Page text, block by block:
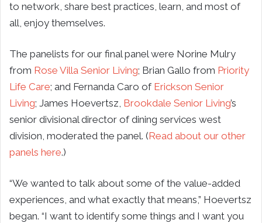
to network, share best practices, learn, and most of
all, enjoy themselves.
The panelists for our final panel were Norine Mulry
from Rose Villa Senior Living; Brian Gallo from Priority
Life Care; and Fernanda Caro of Erickson Senior
Living; James Hoevertsz, Brookdale Senior Living’s
senior divisional director of dining services west
division, moderated the panel. (Read about our other
panels here.)
“We wanted to talk about some of the value-added
experiences, and what exactly that means,” Hoevertsz
began. “I want to identify some things and I want you